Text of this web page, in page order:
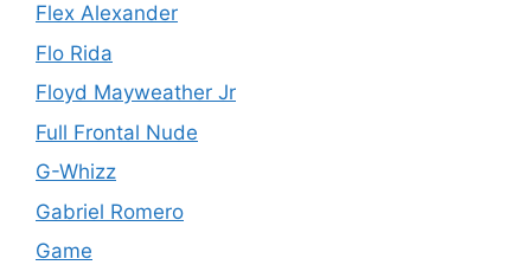
Flex Alexander
Flo Rida
Floyd Mayweather Jr
Full Frontal Nude
G-Whizz
Gabriel Romero
Game